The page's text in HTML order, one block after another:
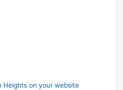
Heights on your website